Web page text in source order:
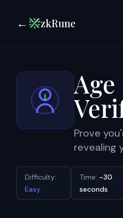
← zkRune
Age
Prove
revealing
Difficulty:
Easy
Time: ~30
seconds